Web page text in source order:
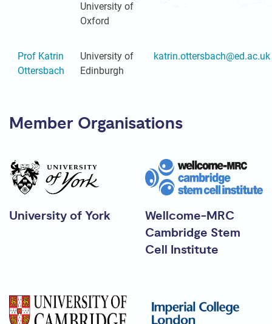
University of
Oxford
Prof Katrin
Ottersbach
University of
Edinburgh
katrin.ottersbach@ed.ac.uk
Member Organisations
University of York
Wellcome-MRC
Cambridge Stem
Cell Institute